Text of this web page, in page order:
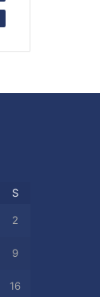
S
2
9
16